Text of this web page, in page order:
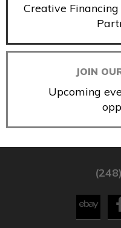
Creative
JOIN
Upcoming